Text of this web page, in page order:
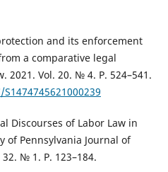
and its enforcement
a comparative legal
2021. Vol. 20. № 4. P. 524–541.
Discourses of Labor Law in
of Pennsylvania Journal of
№ 1. P. 123–184.